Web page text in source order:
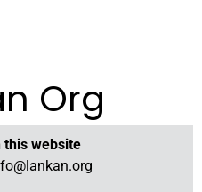
Org
this website